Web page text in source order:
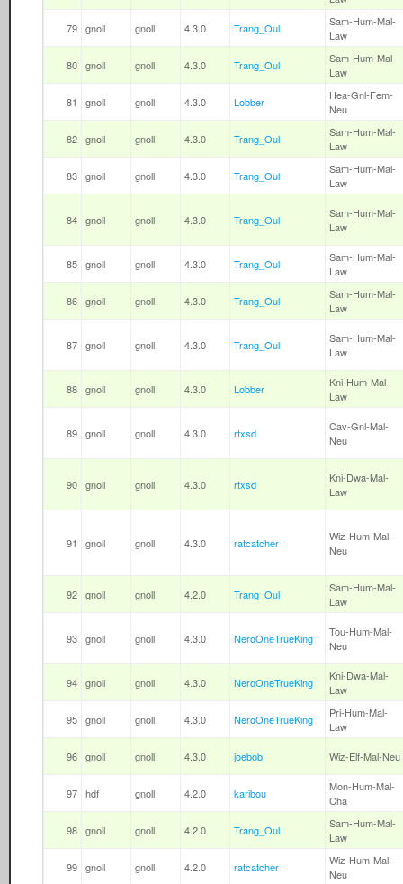
79 gnoll gnoll 4.3.0 Trang_Oul
Sam-Hum-Mal-
Law
80 gnoll gnoll 4.3.0 Trang_Oul
Sam-Hum-Mal-
Law
81 gnoll gnoll 4.3.0 Lobber
Hea-Gnl-Fem-
Neu
82 gnoll gnoll 4.3.0 Trang_Oul
Sam-Hum-Mal-
Law
83 gnoll gnoll 4.3.0 Trang_Oul
Sam-Hum-Mal-
Law
84 gnoll gnoll 4.3.0 Trang_Oul
Sam-Hum-Mal-
Law
85 gnoll gnoll 4.3.0 Trang_Oul
Sam-Hum-Mal-
Law
86 gnoll gnoll 4.3.0 Trang_Oul
Sam-Hum-Mal-
Law
87 gnoll gnoll 4.3.0 Trang_Oul
Sam-Hum-Mal-
Law
88 gnoll gnoll 4.3.0 Lobber
Kni-Hum-Mal-
Law
89 gnoll gnoll 4.3.0 rtxsd
Cav-Gnl-Mal-
Neu
90 gnoll gnoll 4.3.0 rtxsd
Kni-Dwa-Mal-
Law
91 gnoll gnoll 4.3.0 ratcatcher
Wiz-Hum-Mal-
Neu
92 gnoll gnoll 4.2.0 Trang_Oul
Sam-Hum-Mal-
Law
93 gnoll gnoll 4.3.0 NeroOneTrueKing
Tou-Hum-Mal-
Neu
94 gnoll gnoll 4.3.0 NeroOneTrueKing
Kni-Dwa-Mal-
Law
95 gnoll gnoll 4.3.0 NeroOneTrueKing
Pri-Hum-Mal-
Law
96 gnoll gnoll 4.3.0 joebob Wiz-Elf-Mal-Neu
97 hdf gnoll 4.2.0 karibou
Mon-Hum-Mal-
Cha
98 gnoll gnoll 4.2.0 Trang_Oul
Sam-Hum-Mal-
Law
99 gnoll gnoll 4.2.0 ratcatcher
Wiz-Hum-Mal-
Neu